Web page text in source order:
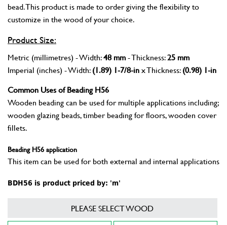
bead. This product is made to order giving the flexibility to
customize in the wood of your choice.
Product Size:
Metric (millimetres) - Width:48 mm- Thickness:25 mm
Imperial (inches) - Width:(1.89) 1-7/8-inx Thickness:(0.98) 1-in
Common Uses of Beading H56
Wooden beading can be used for multiple applications including;
wooden glazing beads, timber beading for floors, wooden cover
fillets.
Beading H56 application
This item can be used for both external and internal applications
BDH56 is product priced by: 'm'
PLEASE SELECT WOOD